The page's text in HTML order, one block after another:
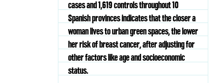
cases and 1,619 controls throughout 10
Spanish provinces indicates that the closer a
woman lives to urban green spaces, the lower
her risk of breast cancer, after adjusting for
other factors like age and socioeconomic
status.